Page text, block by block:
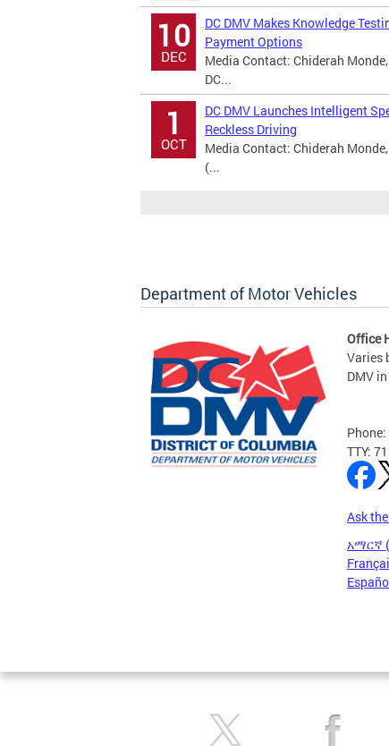
10
DEC
DC DMV Makes Knowledge
Payment Options
Media Contact: Chiderah
DC...
1
OCT
DC DMV Launches Intelligent
Reckless Driving
Media Contact: Chiderah
(...
Department of Motor Vehicles
Office
Varies
DMV
TTY:
Ask
አማርኛ